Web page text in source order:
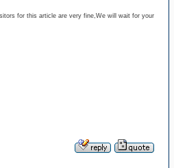
for this article are very fine,We will wait for your